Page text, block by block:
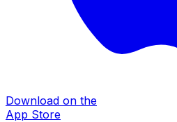
Download on the
App Store